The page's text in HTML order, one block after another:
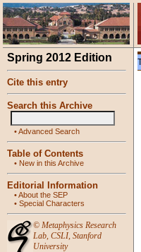
Spring 2012 Edition
Cite this entry
Search this Archive
•Advanced Search
Table of Contents
• New in this Archive
Editorial Information
•About the SEP
• Special Characters
© Metaphysics Research
Lab, CSLI, Stanford
University